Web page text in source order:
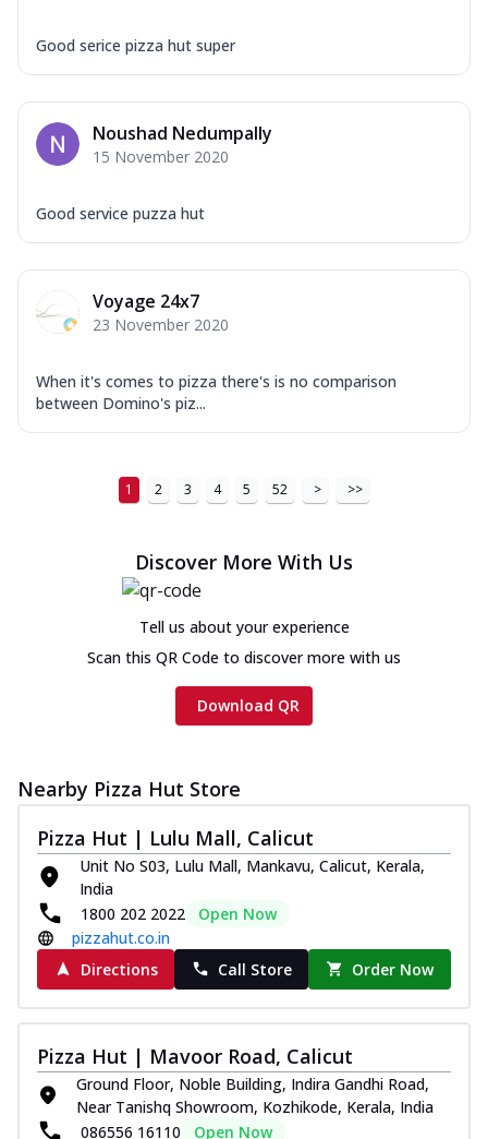
Good serice pizza hut super
Noushad Nedumpally
15 November 2020
Good service puzza hut
Voyage 24x7
23 November 2020
When it's comes to pizza there's is no comparison
between Domino's piz...
1 2 3 4 5 52 > >>
Discover More With Us
Tell us about your experience
Scan this QR Code to discover more with us
Download QR
Nearby Pizza Hut Store
Pizza Hut | Lulu Mall, Calicut
Unit No S03, Lulu Mall, Mankavu, Calicut, Kerala,
India
1800 202 2022
Open Now
pizzahut.co.in
Directions
Call Store Order Now
Pizza Hut | Mavoor Road, Calicut
Ground Floor, Noble Building, Indira Gandhi Road,
Near Tanishq Showroom, Kozhikode, Kerala, India
086556 16110
Open Now